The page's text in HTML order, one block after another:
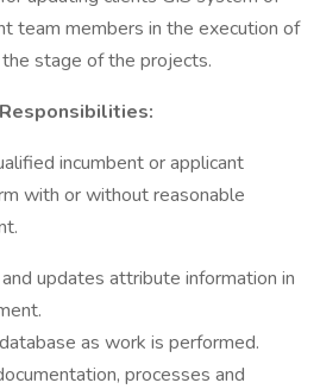
team members in the execution of
stage of the projects.
incumbent or applicant
with or without reasonable
updates attribute information in
as work is performed.
processes and